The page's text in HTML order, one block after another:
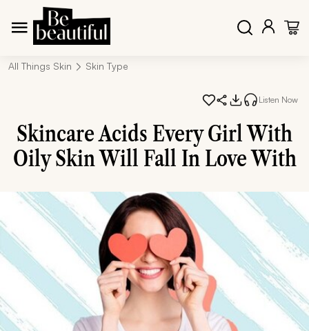
All Things Skin Skin Type
Listen Now
Skincare Acids Every Girl With
Oily Skin Will Fall In Love With